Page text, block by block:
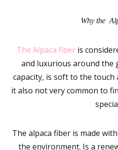
Why the
The Alpaca fiber is
and luxurious around the
capacity, is soft to the
it also not very common to
The alpaca fiber is made
the environment. Is a